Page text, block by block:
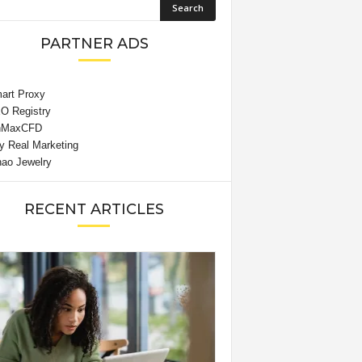
PARTNER ADS
RECENT ARTICLES